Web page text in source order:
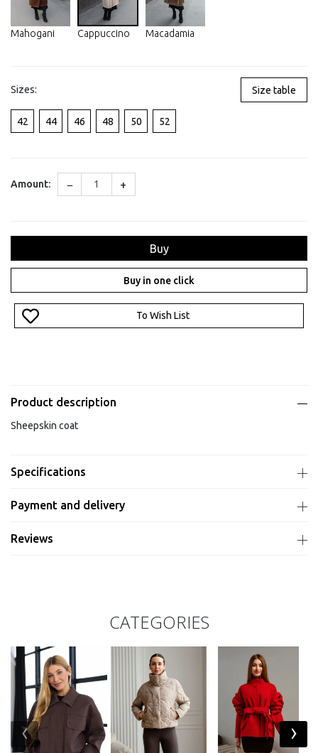
Mahogani Cappuccino Macadamia
Sizes: Size table
42 44 46 48 50 52
Amount: − +
Buy
Buy in one click
To Wish List
Product description
Sheepskin coat
Specifications
Payment and delivery
Reviews
CATEGORIES
‹ ›